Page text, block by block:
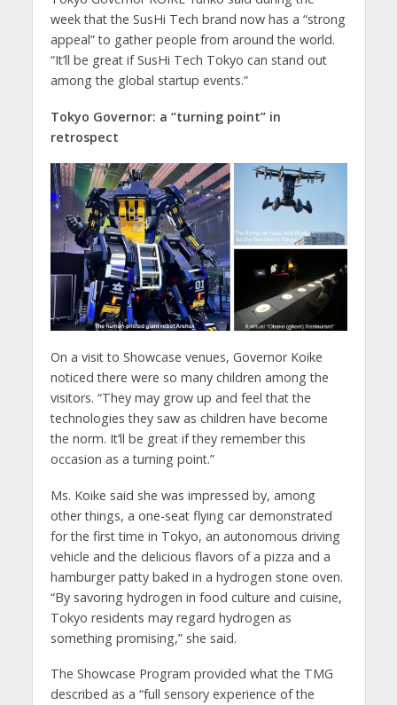
week that the SusHi Tech brand now has a “strong
appeal” to gather people from around the world.
“It’ll be great if SusHi Tech Tokyo can stand out
among the global startup events.”
Tokyo Governor: a “turning point” in
retrospect
On a visit to Showcase venues, Governor Koike
noticed there were so many children among the
visitors. “They may grow up and feel that the
technologies they saw as children have become
the norm. It’ll be great if they remember this
occasion as a turning point.”
Ms. Koike said she was impressed by, among
other things, a one-seat flying car demonstrated
for the first time in Tokyo, an autonomous driving
vehicle and the delicious flavors of a pizza and a
hamburger patty baked in a hydrogen stone oven.
“By savoring hydrogen in food culture and cuisine,
Tokyo residents may regard hydrogen as
something promising,” she said.
The Showcase Program provided what the TMG
described as a “full sensory experience of the